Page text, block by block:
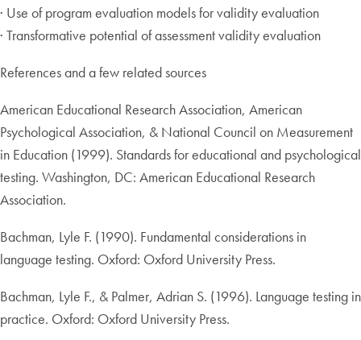
· Use of program evaluation models for validity evaluation
· Transformative potential of assessment validity evaluation
References and a few related sources
American Educational Research Association, American
Psychological Association, & National Council on Measurement
in Education (1999). Standards for educational and psychological
testing. Washington, DC: American Educational Research
Association.
Bachman, Lyle F. (1990). Fundamental considerations in
language testing. Oxford: Oxford University Press.
Bachman, Lyle F., & Palmer, Adrian S. (1996). Language testing in
practice. Oxford: Oxford University Press.